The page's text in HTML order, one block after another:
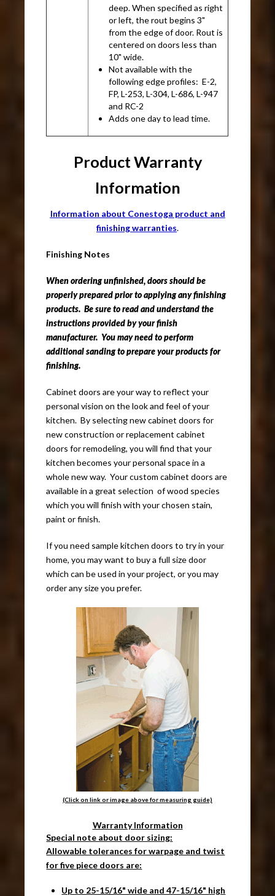
deep. When specified as right
or left, the rout begins 3"
from the edge of door. Rout is
centered on doors less than
10" wide.
Not available with the
following edge profiles: E-2,
FP, L-253, L-304, L-686, L-947
and RC-2
Adds one day to lead time.
Product Warranty
Information
Information about Conestoga product and
finishing warranties.
Finishing Notes
When ordering unfinished, doors should be
properly prepared prior to applying any finishing
products. Be sure to read and understand the
instructions provided by your finish
manufacturer. You may need to perform
additional sanding to prepare your products for
finishing.
Cabinet doors are your way to reflect your
personal vision on the look and feel of your
kitchen. By selecting new cabinet doors for
new construction or replacement cabinet
doors for remodeling, you will find that your
kitchen becomes your personal space in a
whole new way. Your custom cabinet doors are
available in a great selection of wood species
which you will finish with your chosen stain,
paint or finish.
If you need sample kitchen doors to try in your
home, you may want to buy a full size door
which can be used in your project, or you may
order any size you prefer.
(Click on link or image above for measuring guide)
Warranty Information
Special note about door sizing:
Allowable tolerances for warpage and twist
for five piece doors are:
Up to 25-15/16" wide and 47-15/16" high